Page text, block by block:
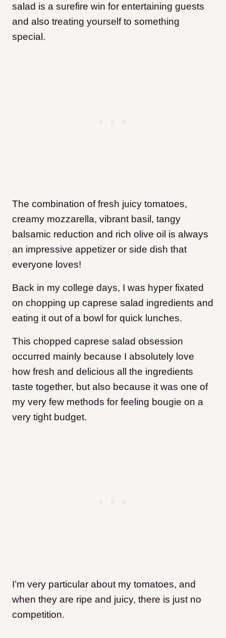
salad is a surefire win for entertaining guests
and also treating yourself to something
special.
The combination of fresh juicy tomatoes,
creamy mozzarella, vibrant basil, tangy
balsamic reduction and rich olive oil is always
an impressive appetizer or side dish that
everyone loves!
Back in my college days, I was hyper fixated
on chopping up caprese salad ingredients and
eating it out of a bowl for quick lunches.
This chopped caprese salad obsession
occurred mainly because I absolutely love
how fresh and delicious all the ingredients
taste together, but also because it was one of
my very few methods for feeling bougie on a
very tight budget.
I’m very particular about my tomatoes, and
when they are ripe and juicy, there is just no
competition.